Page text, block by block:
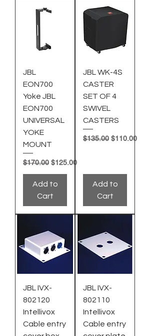
JBL
EON700
Yoke JBL
EON700
UNIVERSAL
YOKE
MOUNT
Regular Price
$170.00 Sale Price
$125.00
Add to
Cart
JBL WK-4S
CASTER
SET OF 4
SWIVEL
CASTERS
Regular Price
$135.00 Sale Price
$110.00
Add to
Cart
JBL IVX-
802120
Intellivox
Cable entry
JBL IVX-
802110
Intellivox
Cable entry